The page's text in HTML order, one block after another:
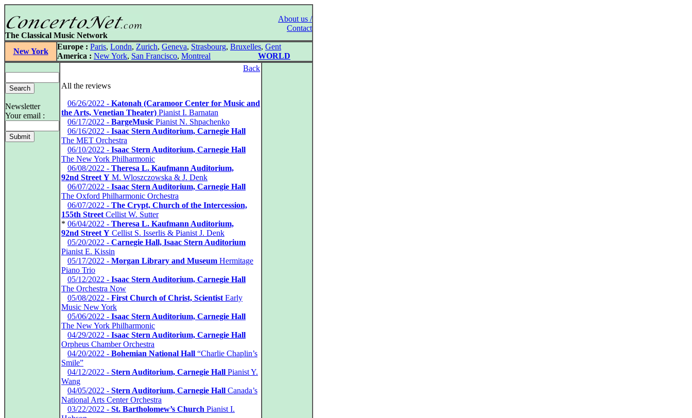
About us /
Contact
The Classical Music Network
New York
Europe : Paris, Londn, Zurich, Geneva, Strasbourg, Bruxelles, Gent
America : New York, San Francisco, Montreal WORLD
Newsletter
Your email :
Back
All the reviews
06/26/2022 - Katonah (Caramoor Center for Music and
the Arts, Venetian Theater) Pianist I. Barnatan
06/17/2022 - BargeMusic Pianist N. Shpachenko
06/16/2022 - Isaac Stern Auditorium, Carnegie Hall
The MET Orchestra
06/10/2022 - Isaac Stern Auditorium, Carnegie Hall
The New York Philharmonic
06/08/2022 - Theresa L. Kaufmann Auditorium,
92nd Street Y M. Wloszczowska & J. Denk
06/07/2022 - Isaac Stern Auditorium, Carnegie Hall
The Oxford Philharmonic Orchestra
06/07/2022 - The Crypt, Church of the Intercession,
155th Street Cellist W. Sutter
* 06/04/2022 - Theresa L. Kaufmann Auditorium,
92nd Street Y Cellist S. Isserlis & Pianist J. Denk
05/20/2022 - Carnegie Hall, Isaac Stern Auditorium
Pianist E. Kissin
05/17/2022 - Morgan Library and Museum Hermitage
Piano Trio
05/12/2022 - Isaac Stern Auditorium, Carnegie Hall
The Orchestra Now
05/08/2022 - First Church of Christ, Scientist Early
Music New York
05/06/2022 - Isaac Stern Auditorium, Carnegie Hall
The New York Philharmonic
04/29/2022 - Isaac Stern Auditorium, Carnegie Hall
Orpheus Chamber Orchestra
04/20/2022 - Bohemian National Hall “Charlie Chaplin’s
Smile”
04/12/2022 - Stern Auditorium, Carnegie Hall Pianist Y.
Wang
04/05/2022 - Stern Auditorium, Carnegie Hall Canada’s
National Arts Center Orchestra
03/22/2022 - St. Bartholomew’s Church Pianist I.